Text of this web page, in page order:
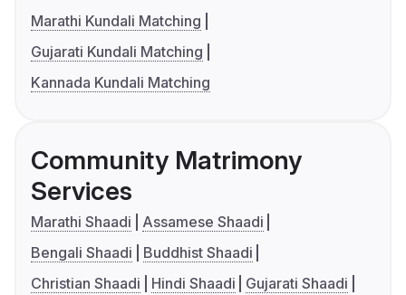
Marathi Kundali Matching
Gujarati Kundali Matching
Kannada Kundali Matching
Community Matrimony
Services
Marathi Shaadi
Assamese Shaadi
Bengali Shaadi
Buddhist Shaadi
Christian Shaadi
Hindi Shaadi
Gujarati Shaadi